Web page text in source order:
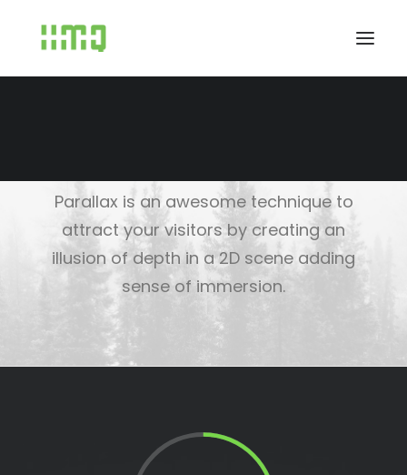
Parallax is an awesome technique to
attract your visitors by creating an
illusion of depth in a 2D scene adding
sense of immersion.